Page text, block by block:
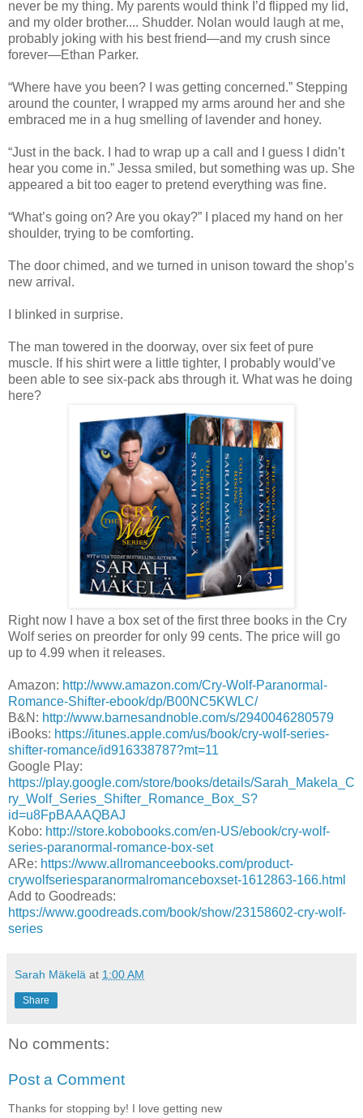
never be my thing. My parents would think I’d flipped my lid,
and my older brother.... Shudder. Nolan would laugh at me,
probably joking with his best friend—and my crush since
forever—Ethan Parker.
“Where have you been? I was getting concerned.” Stepping
around the counter, I wrapped my arms around her and she
embraced me in a hug smelling of lavender and honey.
“Just in the back. I had to wrap up a call and I guess I didn’t
hear you come in.” Jessa smiled, but something was up. She
appeared a bit too eager to pretend everything was fine.
“What’s going on? Are you okay?” I placed my hand on her
shoulder, trying to be comforting.
The door chimed, and we turned in unison toward the shop’s
new arrival.
I blinked in surprise.
The man towered in the doorway, over six feet of pure
muscle. If his shirt were a little tighter, I probably would’ve
been able to see six-pack abs through it. What was he doing
here?
Right now I have a box set of the first three books in the Cry
Wolf series on preorder for only 99 cents. The price will go
up to 4.99 when it releases.
Amazon: http://www.amazon.com/Cry-Wolf-Paranormal-
Romance-Shifter-ebook/dp/B00NC5KWLC/
B&N: http://www.barnesandnoble.com/s/2940046280579
iBooks: https://itunes.apple.com/us/book/cry-wolf-series-
shifter-romance/id916338787?mt=11
Google Play:
https://play.google.com/store/books/details/Sarah_Makela_C
ry_Wolf_Series_Shifter_Romance_Box_S?
id=u8FpBAAAQBAJ
Kobo: http://store.kobobooks.com/en-US/ebook/cry-wolf-
series-paranormal-romance-box-set
ARe: https://www.allromanceebooks.com/product-
crywolfseriesparanormalromanceboxset-1612863-166.html
Add to Goodreads:
https://www.goodreads.com/book/show/23158602-cry-wolf-
series
Sarah Mäkelä at 1:00 AM
Share
No comments:
Post a Comment
Thanks for stopping by! I love getting new